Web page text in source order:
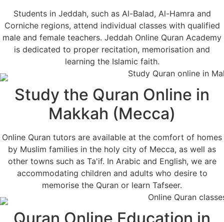
Students in Jeddah, such as Al-Balad, Al-Hamra and
Corniche regions, attend individual classes with qualified
male and female teachers. Jeddah Online Quran Academy
is dedicated to proper recitation, memorisation and
learning the Islamic faith.
Study the Quran Online in
Makkah (Mecca)
Online Quran tutors are available at the comfort of homes
by Muslim families in the holy city of Mecca, as well as
other towns such as Ta'if. In Arabic and English, we are
accommodating children and adults who desire to
memorise the Quran or learn Tafseer.